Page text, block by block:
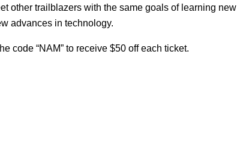
other trailblazers with the same goals of learning new
advances in technology.
code “NAM” to receive $50 off each ticket.